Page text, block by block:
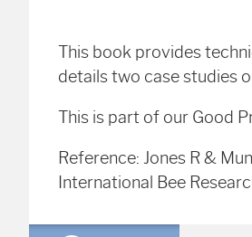
This book provides
details two case studies
This is part of our Good
Reference: Jones R &
International Bee